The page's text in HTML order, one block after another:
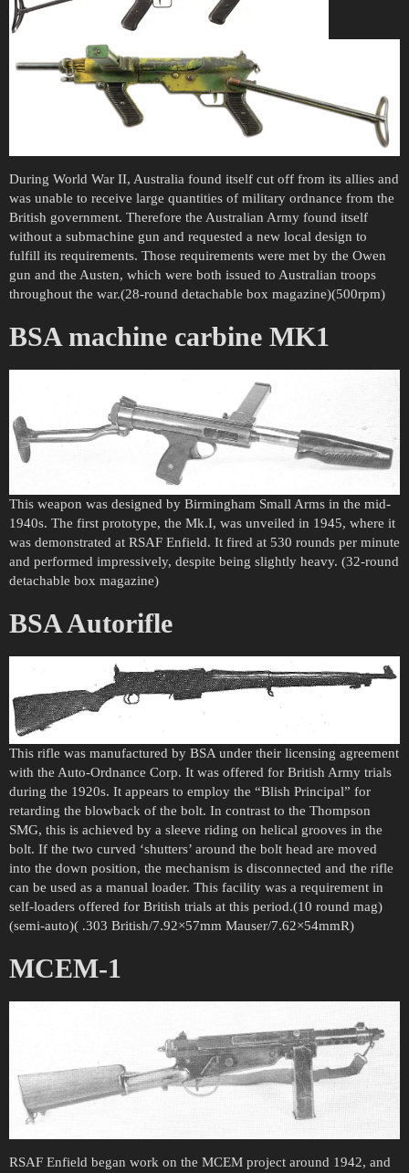
During World War II, Australia found itself cut off from its allies and
was unable to receive large quantities of military ordnance from the
British government. Therefore the Australian Army found itself
without a submachine gun and requested a new local design to
fulfill its requirements. Those requirements were met by the Owen
gun and the Austen, which were both issued to Australian troops
throughout the war.(28-round detachable box magazine)(500rpm)
BSA machine carbine MK1
This weapon was designed by Birmingham Small Arms in the mid-
1940s. The first prototype, the Mk.I, was unveiled in 1945, where it
was demonstrated at RSAF Enfield. It fired at 530 rounds per minute
and performed impressively, despite being slightly heavy. (32-round
detachable box magazine)
BSA Autorifle
This rifle was manufactured by BSA under their licensing agreement
with the Auto-Ordnance Corp. It was offered for British Army trials
during the 1920s. It appears to employ the “Blish Principal” for
retarding the blowback of the bolt. In contrast to the Thompson
SMG, this is achieved by a sleeve riding on helical grooves in the
bolt. If the two curved ‘shutters’ around the bolt head are moved
into the down position, the mechanism is disconnected and the rifle
can be used as a manual loader. This facility was a requirement in
self-loaders offered for British trials at this period.(10 round mag)
(semi-auto)( .303 British/7.92×57mm Mauser/7.62×54mmR)
MCEM-1
RSAF Enfield began work on the MCEM project around 1942, and